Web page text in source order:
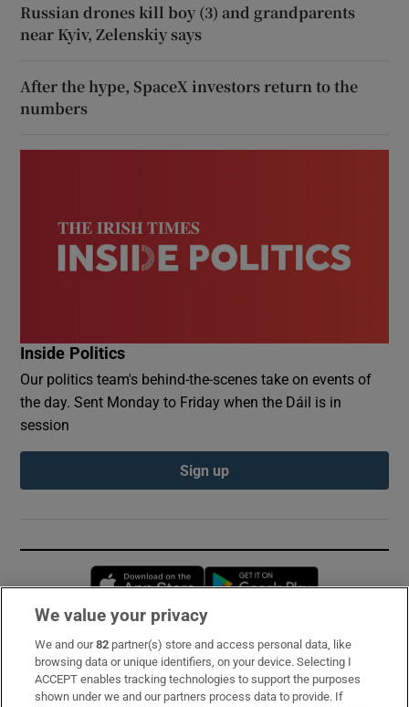
Russian drones kill boy (3) and grandparents
near Kyiv, Zelenskiy says
After the hype, SpaceX investors return to the
numbers
Inside Politics
Our politics team's behind-the-scenes take on events of
the day. Sent Monday to Friday when the Dáil is in
session
Sign up
Opens in new window
Subscribe
Support
We value your privacy
We and our82 partner(s) store and access personal data, like
browsing data or unique identifiers, on your device. Selecting I
ACCEPT enables tracking technologies to support the purposes
shown under we and our partners process data to provide. If